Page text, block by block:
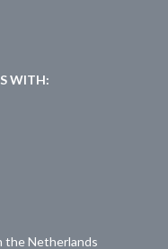
WITH:
the Netherlands